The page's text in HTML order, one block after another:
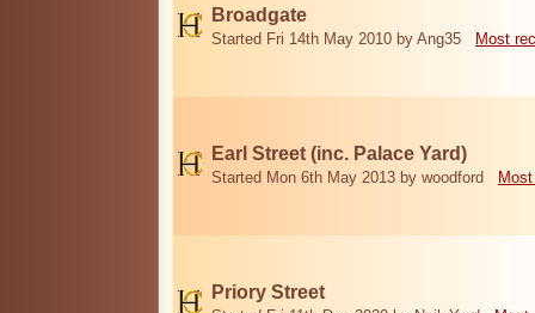
Broadgate
Started Fri 14th May 2010 by Ang35 Most
Earl Street (inc. Palace Yard)
Started Mon 6th May 2013 by woodford
Priory Street